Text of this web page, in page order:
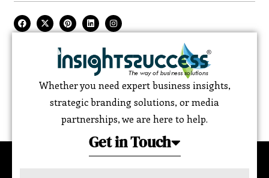
Whether you need expert business insights,
strategic branding solutions, or media
partnerships, we are here to help.
Get in Touch